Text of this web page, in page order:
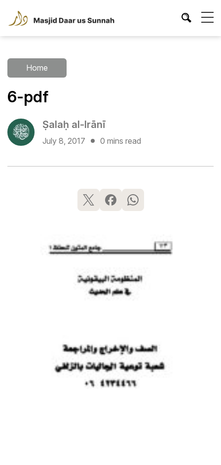
Home
6-pdf
Ṣalaḥ al-Irānī
July 8, 2017 0 mins read